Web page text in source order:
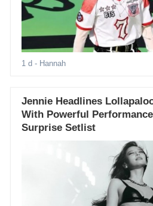
1 d - Hannah
Jennie Headlines
With Powerful
Surprise Setlist